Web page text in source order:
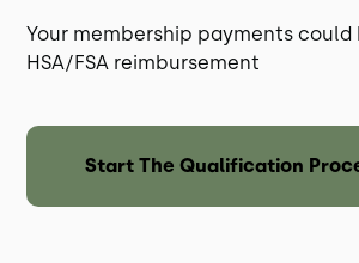
Your membership payments
HSA/FSA reimbursement
Start The Qualification